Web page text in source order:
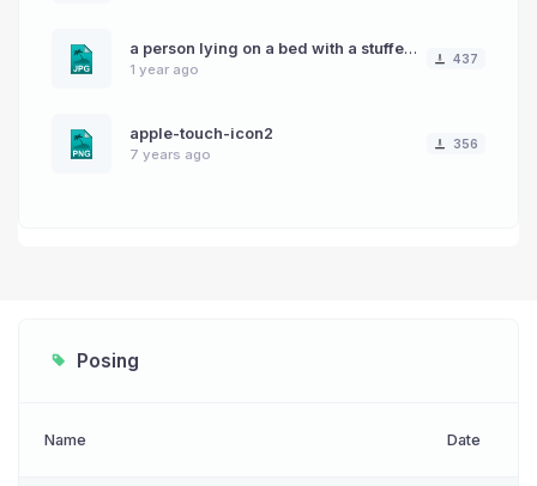
a person lying on a bed with a stuffed animal
1 year ago
437
apple-touch-icon2
7 years ago
356
Posing
Name Date